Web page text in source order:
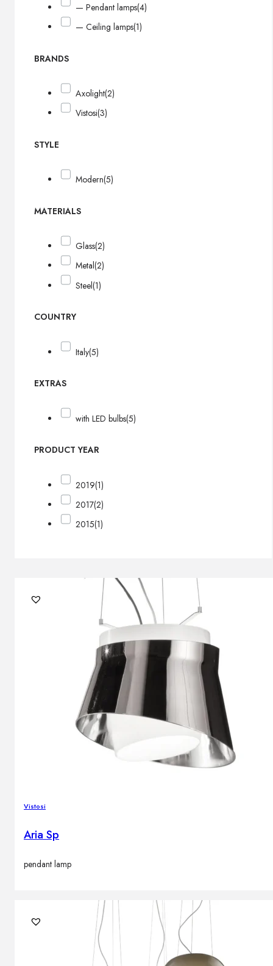
— Pendant lamps(4)
— Ceiling lamps(1)
BRANDS
Axolight(2)
Vistosi(3)
STYLE
Modern(5)
MATERIALS
Glass(2)
Metal(2)
Steel(1)
COUNTRY
Italy(5)
EXTRAS
with LED bulbs(5)
PRODUCT YEAR
2019(1)
2017(2)
2015(1)
Vistosi
Aria Sp
pendant lamp